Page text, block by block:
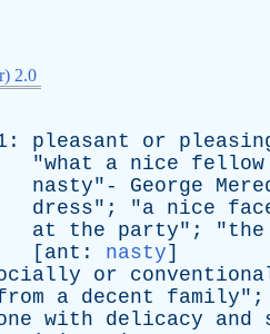
2.0
pleasant or
what a nice fellow
nasty"- George
dress"; "a nice
at
the party"; "the
ant : nasty]
or
a decent family";
with delicacy and